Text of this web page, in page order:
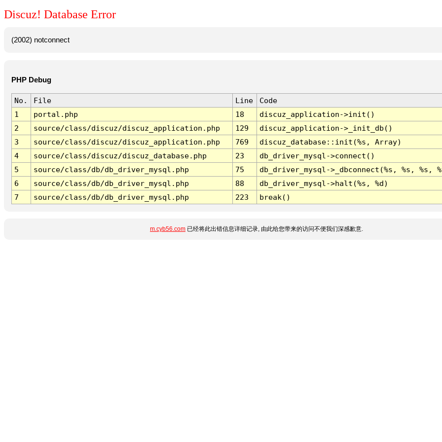
Discuz! Database Error
(2002) notconnect
PHP Debug
No. File Line
Code
1
portal.php 18
discuz_application->init()
2
source/class/discuz/discuz_application.php 129
discuz_application->_init_db()
3
source/class/discuz/discuz_application.php 769
discuz_database::init(%s, Array)
4
source/class/discuz/discuz_database.php 23
db_driver_mysql->connect()
5
source/class/db/db_driver_mysql.php 75
db_driver_mysql->_dbconnect(%s, %s, %s,
6
source/class/db/db_driver_mysql.php 88
db_driver_mysql->halt(%s, %d)
7
source/class/db/db_driver_mysql.php 223 break()
m.cyb56.com 已经将此出错信息详细记录, 由此给您带来的访问不便我们深感歉意.